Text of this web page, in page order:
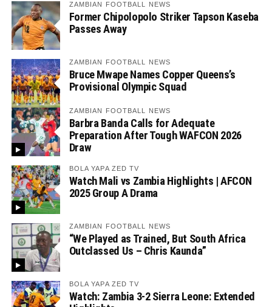
ZAMBIAN FOOTBALL NEWS
Former Chipolopolo Striker Tapson Kaseba
Passes Away
ZAMBIAN FOOTBALL NEWS
Bruce Mwape Names Copper Queens’s
Provisional Olympic Squad
ZAMBIAN FOOTBALL NEWS
Barbra Banda Calls for Adequate
Preparation After Tough WAFCON 2026
Draw
BOLA YAPA ZED TV
Watch Mali vs Zambia Highlights | AFCON
2025 Group A Drama
ZAMBIAN FOOTBALL NEWS
“We Played as Trained, But South Africa
Outclassed Us – Chris Kaunda”
BOLA YAPA ZED TV
Watch: Zambia 3-2 Sierra Leone: Extended